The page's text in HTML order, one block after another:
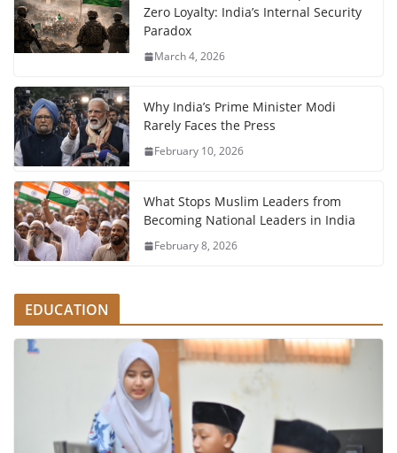
Zero Loyalty: India’s Internal Security
Paradox
March 4, 2026
Why India’s Prime Minister Modi
Rarely Faces the Press
February 10, 2026
What Stops Muslim Leaders from
Becoming National Leaders in India
February 8, 2026
EDUCATION